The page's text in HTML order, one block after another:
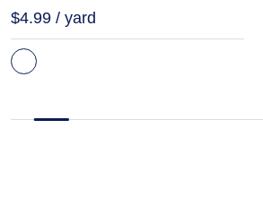
$4.99 / yard